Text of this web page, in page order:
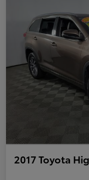
2017 Toyota